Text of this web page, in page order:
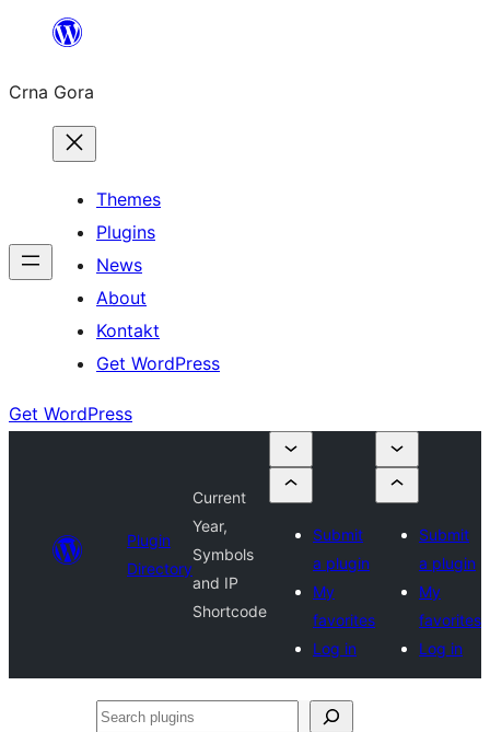
content
Crna Gora
Themes
Plugins
News
About
Kontakt
Get WordPress
Get WordPress
Plugin
Directory
Current
Year,
Symbols
and IP
Shortcode
Submit
a plugin
My
favorites
Log in
Submit
a plugin
My
favorites
Log in
Search